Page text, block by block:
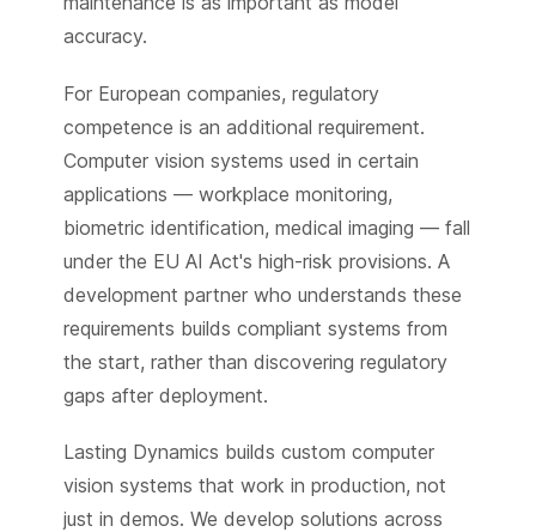
accuracy.
For European companies, regulatory
competence is an additional requirement.
Computer vision systems used in certain
applications — workplace monitoring,
biometric identification, medical imaging — fall
under the EU AI Act's high-risk provisions. A
development partner who understands these
requirements builds compliant systems from
the start, rather than discovering regulatory
gaps after deployment.
Lasting Dynamics builds custom computer
vision systems that work in production, not
just in demos. We develop solutions across